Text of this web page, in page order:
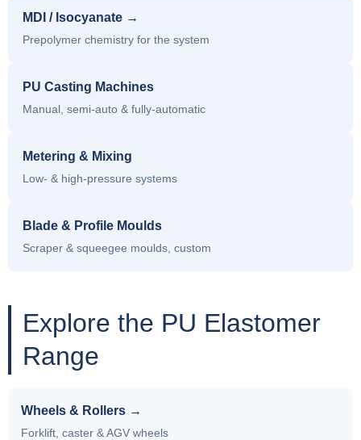
MDI / Isocyanate →
Prepolymer chemistry for the system
PU Casting Machines
Manual, semi-auto & fully-automatic
Metering & Mixing
Low- & high-pressure systems
Blade & Profile Moulds
Scraper & squeegee moulds, custom
Explore the PU Elastomer
Range
Wheels & Rollers →
Forklift, caster & AGV wheels